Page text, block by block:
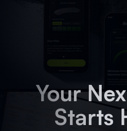
Your
Starts